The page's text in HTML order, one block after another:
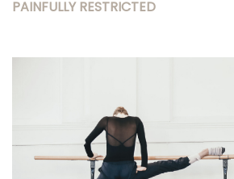
PAINFULLY RESTRICTED